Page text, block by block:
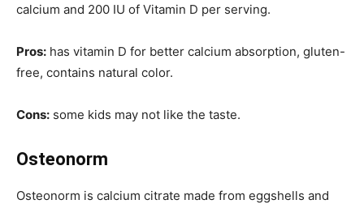
calcium and 200 IU of Vitamin D per serving.
Pros: has vitamin D for better calcium absorption, gluten-
free, contains natural color.
Cons: some kids may not like the taste.
Osteonorm
Osteonorm is calcium citrate made from eggshells and